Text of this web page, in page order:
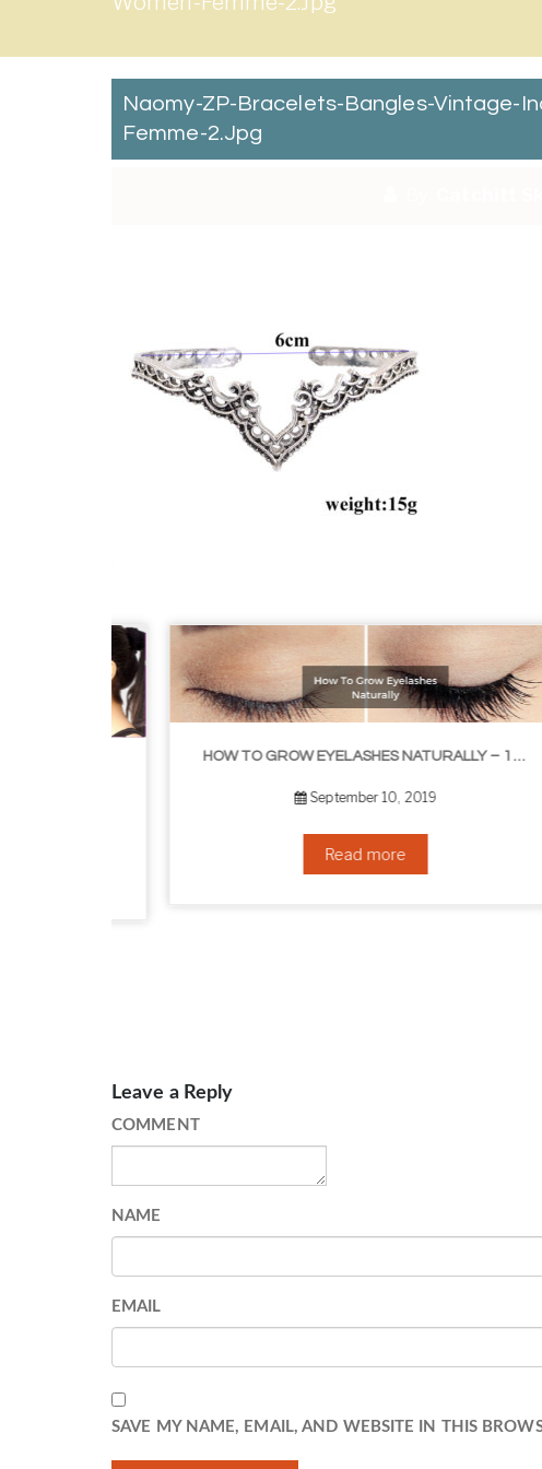
Naomy-ZP-Bracelets-Bangles-Vintage-
Femme-2.jpg
HOW TO GROW EYELASHES NATURALLY – 10 INFALLIBLE TIPS
September 10, 2019
Read more
Leave a Reply
COMMENT
NAME
EMAIL
SAVE MY NAME, EMAIL, AND WEBSITE IN THIS